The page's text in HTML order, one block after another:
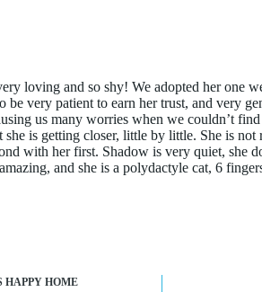
loving and so shy! We adopted her one
be very patient to earn her trust, and very
us many worries when we couldn’t
she is getting closer, little by little. She is
with her first. Shadow is very quiet, she
and she is a polydactyle cat, 6
HAPPY HOME